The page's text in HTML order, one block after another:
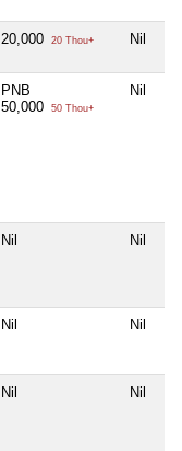
20,000 20 Thou+ Nil
PNB
50,000
50 Thou+
Nil
Nil Nil
Nil Nil
Nil Nil